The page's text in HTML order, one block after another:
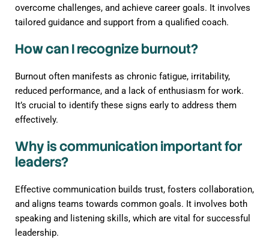
overcome challenges, and achieve career goals. It involves
tailored guidance and support from a qualified coach.
How can I recognize burnout?
Burnout often manifests as chronic fatigue, irritability,
reduced performance, and a lack of enthusiasm for work.
It’s crucial to identify these signs early to address them
effectively.
Why is communication important for
leaders?
Effective communication builds trust, fosters collaboration,
and aligns teams towards common goals. It involves both
speaking and listening skills, which are vital for successful
leadership.